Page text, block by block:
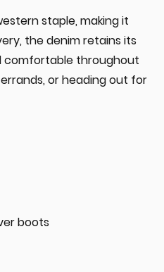
staple, making it
the denim retains its
comfortable throughout
or heading out for
boots